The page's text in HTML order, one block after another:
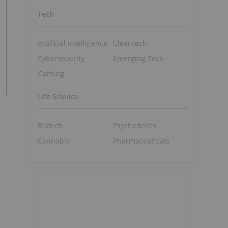
Tech
Artificial Intelligence
Cybersecurity
Gaming
Cleantech
Emerging Tech
Life Science
Biotech
Cannabis
Psychedelics
Pharmaceuticals